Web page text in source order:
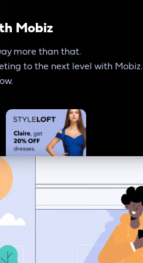
Mobiz
more than that.
to the next level with Mobiz.